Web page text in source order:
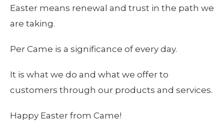
Easter means renewal and trust in the path we
are taking.
Per Came is a significance of every day.
It is what we do and what we offer to
customers through our products and services.
Happy Easter from Came!